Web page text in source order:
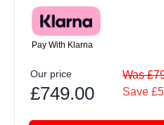
Pay With Klarna
Our price
£749.00
Was
Save